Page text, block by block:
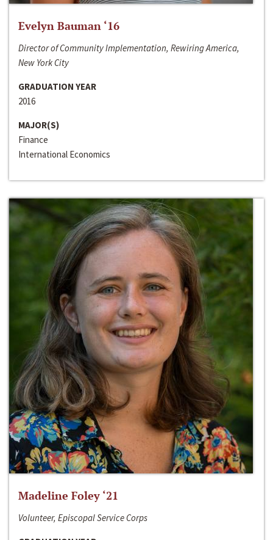
Evelyn Bauman ‘16
Director of Community Implementation, Rewiring America,
New York City
GRADUATION YEAR
2016
MAJOR(S)
Finance
International Economics
Madeline Foley ‘21
Volunteer, Episcopal Service Corps